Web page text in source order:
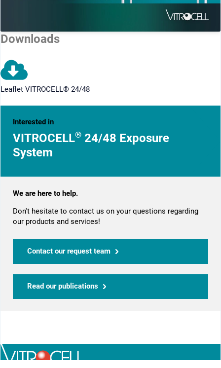
Downloads
Leaflet VITROCELL® 24/48
Interested in
VITROCELL®24/48 Exposure
System
We are here to help.
Don't hesitate to contact us on your questions regarding
our products and services!
Contact our request team
Read our publications